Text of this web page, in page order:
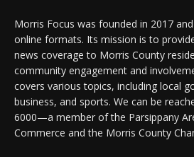
Morris Focus was founded in 2017
online formats. Its mission is to
news coverage to Morris County
community engagement and
covers various topics, including local
business, and sports. We can be
6000—a member of the Parsippany
Commerce and the Morris County